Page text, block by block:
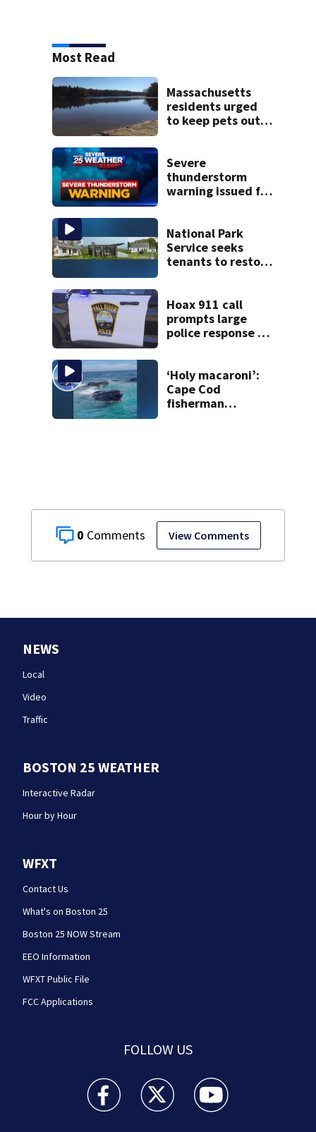
0 View Comments
Most Read
Massachusetts
residents urged
to keep pets out
Severe
thunderstorm
warning issued for
National Park
Service seeks
tenants to restore
Hoax 911 call
prompts large
police response in
‘Holy macaroni’:
Cape Cod
fisherman
NEWS
Local
Video
Traffic
BOSTON 25 WEATHER
Interactive Radar
Hour by Hour
WFXT
Contact Us
What's on Boston 25
Boston 25 NOW Stream
EEO Information
WFXT Public File
FCC Applications
FOLLOW US
Boston 25 News facebook feed(Opens a new
Boston 25 News twitter feed(Opens
Boston 25 News